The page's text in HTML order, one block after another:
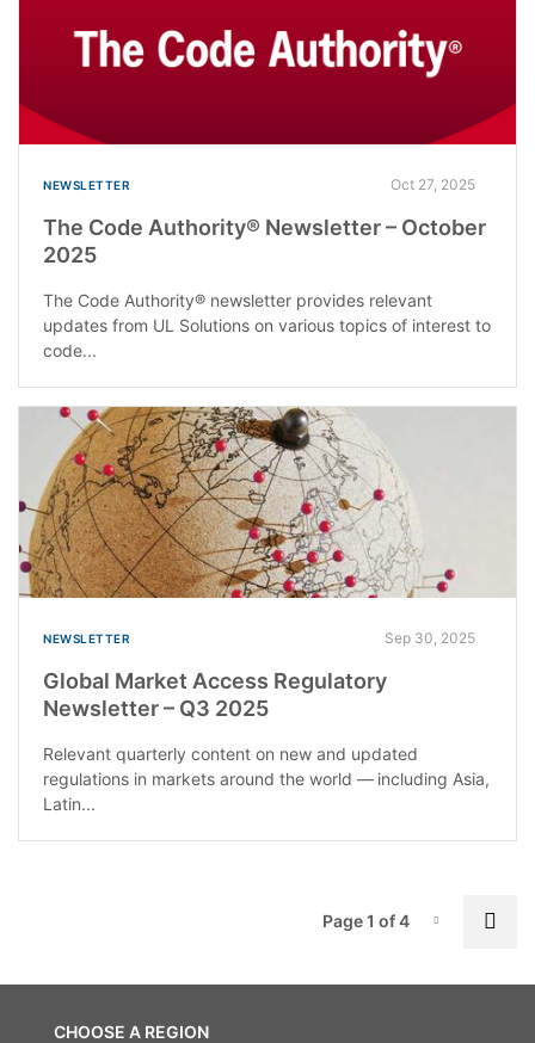
NEWSLETTER Oct 27, 2025
The Code Authority® Newsletter – October
2025
The Code Authority® newsletter provides relevant
updates from UL Solutions on various topics of interest to
code...
NEWSLETTER Sep 30, 2025
Global Market Access Regulatory
Newsletter – Q3 2025
Relevant quarterly content on new and updated
regulations in markets around the world — including Asia,
Latin...
Page-1
Page 1 of 4
CHOOSE A REGION